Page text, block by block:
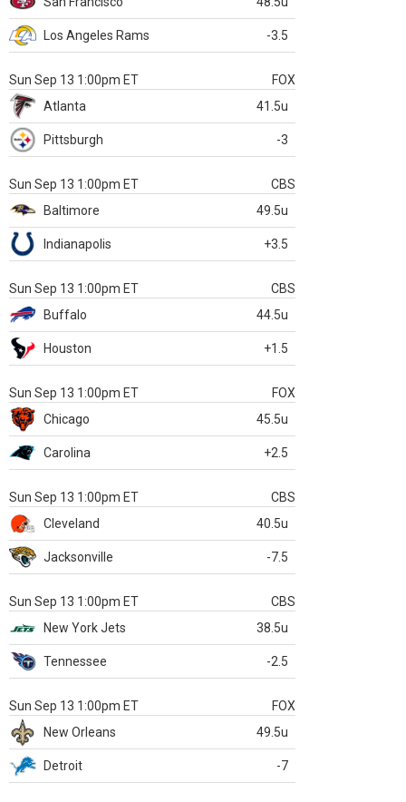
Los Angeles Rams -3.5
Sun Sep 13 1:00pm ET
FOX
Atlanta
41.5u
Pittsburgh -3
Sun Sep 13 1:00pm ET
CBS
Baltimore
49.5u
Indianapolis +3.5
Sun Sep 13 1:00pm ET
CBS
Buffalo
44.5u
Houston +1.5
Sun Sep 13 1:00pm ET
FOX
Chicago
45.5u
Carolina +2.5
Sun Sep 13 1:00pm ET
CBS
Cleveland
40.5u
Jacksonville -7.5
Sun Sep 13 1:00pm ET
CBS
New York Jets
38.5u
Tennessee -2.5
Sun Sep 13 1:00pm ET
FOX
New Orleans
49.5u
Detroit -7